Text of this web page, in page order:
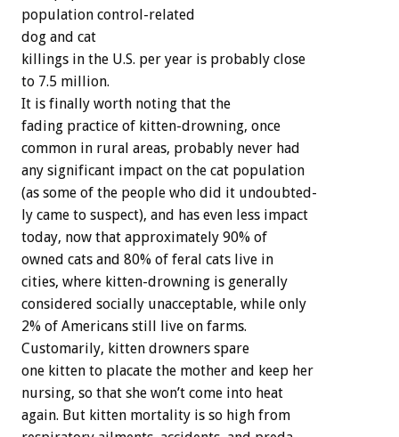
population control-related
dog and cat
killings in the U.S. per year is probably close
to 7.5 million.
It is finally worth noting that the
fading practice of kitten-drowning, once
common in rural areas, probably never had
any significant impact on the cat population
(as some of the people who did it undoubted-
ly came to suspect), and has even less impact
today, now that approximately 90% of
owned cats and 80% of feral cats live in
cities, where kitten-drowning is generally
considered socially unacceptable, while only
2% of Americans still live on farms.
Customarily, kitten drowners spare
one kitten to placate the mother and keep her
nursing, so that she won’t come into heat
again. But kitten mortality is so high from